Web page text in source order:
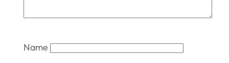
Name